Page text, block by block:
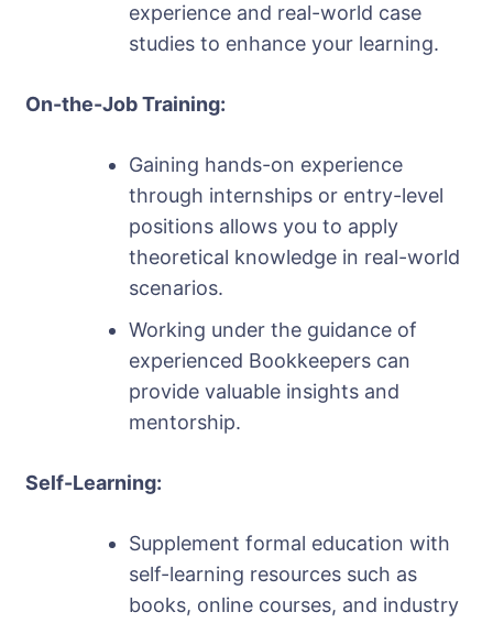
experience and real-world case
studies to enhance your learning.
On-the-Job Training:
Gaining hands-on experience
through internships or entry-level
positions allows you to apply
theoretical knowledge in real-world
scenarios.
Working under the guidance of
experienced Bookkeepers can
provide valuable insights and
mentorship.
Self-Learning:
Supplement formal education with
self-learning resources such as
books, online courses, and industry